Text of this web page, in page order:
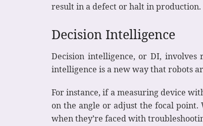
result in a defect or halt in production.
Decision Intelligence
Decision intelligence, or DI, involves
intelligence is a new way that robots
For instance, if a measuring device
on the angle or adjust the focal
when they’re faced with